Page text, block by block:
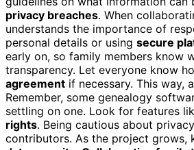
privacy breaches. When
understands the importance of
personal details or using secure
early on, so family members know
transparency. Let everyone know
agreement if necessary. This
Remember, some genealogy
settling on one. Look for features
rights. Being cautious about
contributors. As the project grows,